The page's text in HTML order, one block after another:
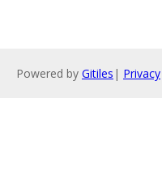
Powered by Gitiles | Privacy